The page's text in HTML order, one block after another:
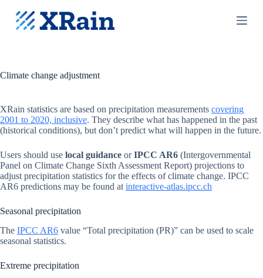
S
k
c
t
e
n
Climate change adjustment
XRain statistics are based on precipitation measurements covering
2001 to 2020, inclusive. They describe what has happened in the past
(historical conditions), but don’t predict what will happen in the future.
Users should use local guidance orIPCC AR6 (Intergovernmental
Panel on Climate Change Sixth Assessment Report) projections to
adjust precipitation statistics for the effects of climate change. IPCC
AR6 predictions may be found at interactive-atlas.ipcc.ch
Seasonal precipitation
The IPCC AR6 value “Total precipitation (PR)” can be used to scale
seasonal statistics.
Extreme precipitation